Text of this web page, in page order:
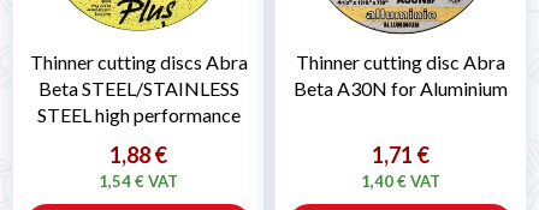
Thinner cutting discs Abra
Beta STEEL/STAINLESS
STEEL high performance
1,88 €
1,54 € VAT
Thinner cutting disc Abra
Beta A30N for Aluminium
1,71 €
1,40 € VAT